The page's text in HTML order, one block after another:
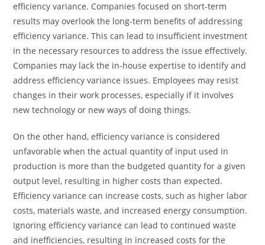
efficiency variance. Companies focused on short-term
results may overlook the long-term benefits of addressing
efficiency variance. This can lead to insufficient investment
in the necessary resources to address the issue effectively.
Companies may lack the in-house expertise to identify and
address efficiency variance issues. Employees may resist
changes in their work processes, especially if it involves
new technology or new ways of doing things.
On the other hand, efficiency variance is considered
unfavorable when the actual quantity of input used in
production is more than the budgeted quantity for a given
output level, resulting in higher costs than expected.
Efficiency variance can increase costs, such as higher labor
costs, materials waste, and increased energy consumption.
Ignoring efficiency variance can lead to continued waste
and inefficiencies, resulting in increased costs for the